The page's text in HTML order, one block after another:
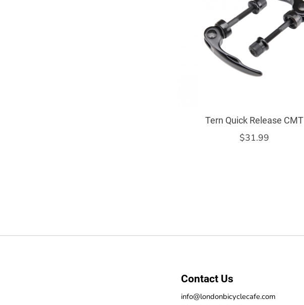
Tern Quick Release CMT
$31.99
Contact Us
info@londonbicyclecafe.com